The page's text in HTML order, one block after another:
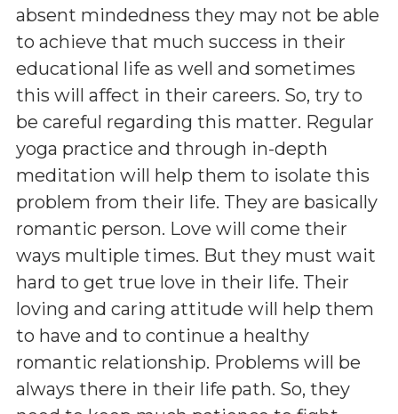
absent mindedness they may not be able
to achieve that much success in their
educational life as well and sometimes
this will affect in their careers. So, try to
be careful regarding this matter. Regular
yoga practice and through in-depth
meditation will help them to isolate this
problem from their life. They are basically
romantic person. Love will come their
ways multiple times. But they must wait
hard to get true love in their life. Their
loving and caring attitude will help them
to have and to continue a healthy
romantic relationship. Problems will be
always there in their life path. So, they